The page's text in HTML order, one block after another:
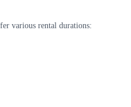
various rental durations: